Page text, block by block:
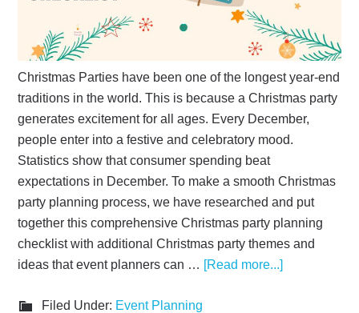
Christmas Parties have been one of the longest year-end
traditions in the world. This is because a Christmas party
generates excitement for all ages. Every December,
people enter into a festive and celebratory mood.
Statistics show that consumer spending beat
expectations in December. To make a smooth Christmas
party planning process, we have researched and put
together this comprehensive Christmas party planning
checklist with additional Christmas party themes and
ideas that event planners can … [Read more...]
Filed Under: Event Planning